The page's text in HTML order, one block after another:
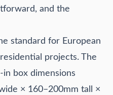
and the
standard for European
projects. The
box dimensions
× 160–200mm tall ×